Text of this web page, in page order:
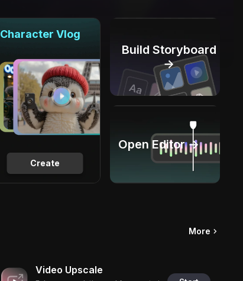
Create
Character Vlog
Build Storyboard
→
Open Editor →
More
Video Upscale